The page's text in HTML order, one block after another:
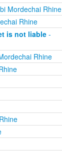
Mordechai Rhine
Rhine
is not liable-
Rhine